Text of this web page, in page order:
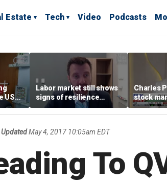
Estate Tech Video Podcasts
US
than
Labor market still shows
signs of resilience
despite July job losses,
economist says
Charles
stock
the
Updated May 4, 2017 10:05am EDT
To